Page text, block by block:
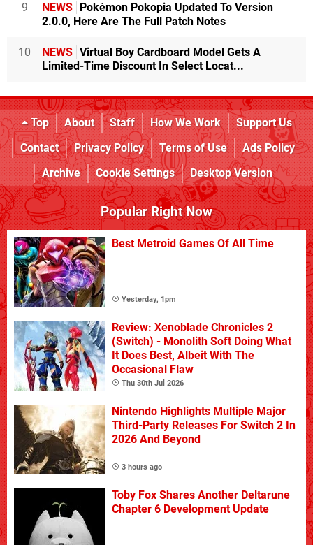
9 NEWS
Pokémon Pokopia Updated To Version
2.0.0, Here Are The Full Patch Notes
10 NEWS Virtual Boy Cardboard Model Gets A
Limited-Time Discount In Select Locat...
Top About Staff How We Work
Support Us
Contact
Privacy Policy Terms of Use
Ads Policy
Archive
Cookie Settings Desktop Version
Popular Right Now
Best Metroid Games Of All Time
Yesterday, 1pm
Review: Xenoblade Chronicles 2
(Switch) - Monolith Soft Doing What
It Does Best, Albeit With The
Occasional Flaw
Thu 30th Jul 2026
Nintendo Highlights Multiple Major
Third-Party Releases For Switch 2 In
2026 And Beyond
3 hours ago
Toby Fox Shares Another Deltarune
Chapter 6 Development Update